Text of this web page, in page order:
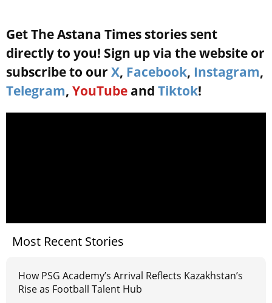
Get The Astana Times stories sent
directly to you! Sign up via the website or
subscribe to our X, Facebook, Instagram,
Telegram, YouTube and Tiktok!
Most Recent Stories
How PSG Academy’s Arrival Reflects Kazakhstan’s
Rise as Football Talent Hub